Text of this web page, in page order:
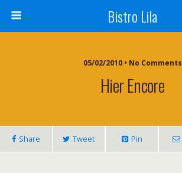
Bistro Lila
05/02/2010 • No Comments
Hier Encore
Share Tweet Pin